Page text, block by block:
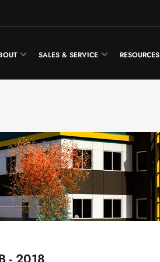
SALES & SERVICE RESOURCES